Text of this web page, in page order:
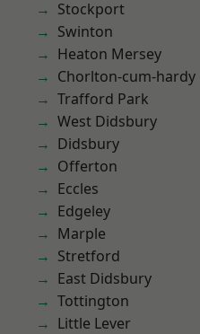
Stockport
Swinton
Heaton Mersey
Chorlton-cum-hardy
Trafford Park
West Didsbury
Didsbury
Offerton
Eccles
Edgeley
Marple
Stretford
East Didsbury
Tottington
Little Lever